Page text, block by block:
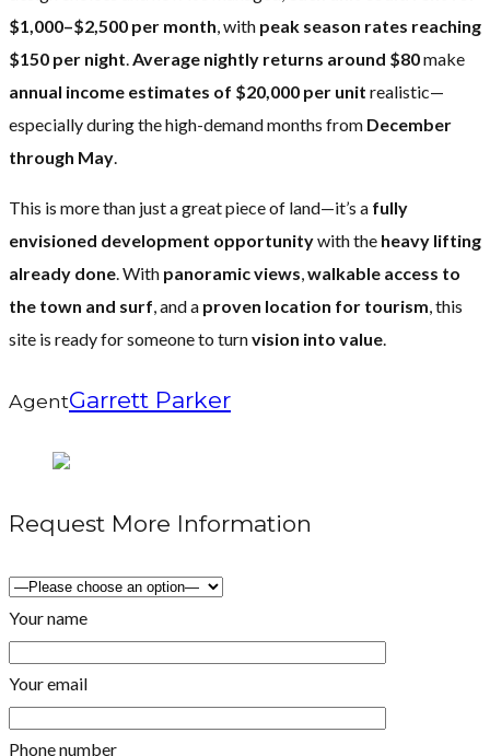
$1,000–$2,500 per month, with peak season rates reaching
$150 per night.Average nightly returns around $80make
annual income estimates of $20,000 per unit realistic—
especially during the high-demand months from December
through May.
This is more than just a great piece of land—it’s a fully
envisioned development opportunitywith the heavy lifting
already done. With panoramic views,walkable access to
the town and surf, and a proven location for tourism, this
site is ready for someone to turnvision into value.
AgentGarrett Parker
Request More Information
Your name
Your email
Phone number